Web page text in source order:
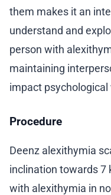
them makes it an
understand and
person with
maintaining
impact psychological
Procedure
Deenz alexithymia
inclination towards 7
with alexithymia in